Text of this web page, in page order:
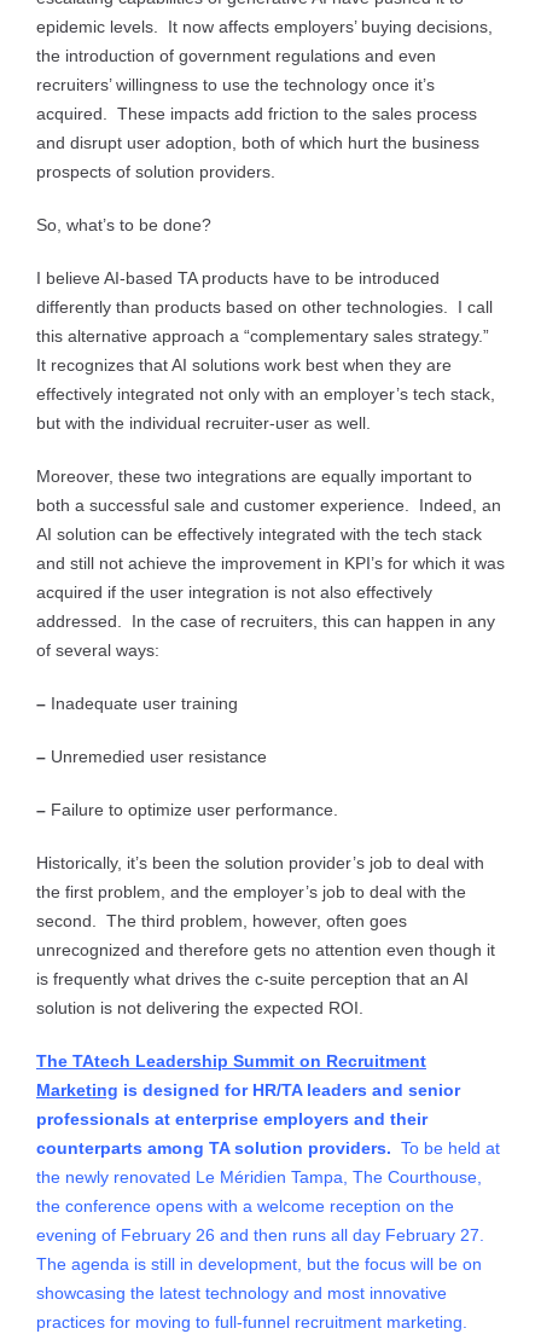
epidemic levels. It now affects employers’ buying decisions,
the introduction of government regulations and even
recruiters’ willingness to use the technology once it’s
acquired. These impacts add friction to the sales process
and disrupt user adoption, both of which hurt the business
prospects of solution providers.
So, what’s to be done?
I believe AI-based TA products have to be introduced
differently than products based on other technologies. I call
this alternative approach a “complementary sales strategy.”
It recognizes that AI solutions work best when they are
effectively integrated not only with an employer’s tech stack,
but with the individual recruiter-user as well.
Moreover, these two integrations are equally important to
both a successful sale and customer experience. Indeed, an
AI solution can be effectively integrated with the tech stack
and still not achieve the improvement in KPI’s for which it was
acquired if the user integration is not also effectively
addressed. In the case of recruiters, this can happen in any
of several ways:
– Inadequate user training
– Unremedied user resistance
– Failure to optimize user performance.
Historically, it’s been the solution provider’s job to deal with
the first problem, and the employer’s job to deal with the
second. The third problem, however, often goes
unrecognized and therefore gets no attention even though it
is frequently what drives the c-suite perception that an AI
solution is not delivering the expected ROI.
The TAtech Leadership Summit on Recruitment
Marketing is designed for HR/TA leaders and senior
professionals at enterprise employers and their
counterparts among TA solution providers. To be held at
the newly renovated Le Méridien Tampa, The Courthouse,
the conference opens with a welcome reception on the
evening of February 26 and then runs all day February 27.
The agenda is still in development, but the focus will be on
showcasing the latest technology and most innovative
practices for moving to full-funnel recruitment marketing.